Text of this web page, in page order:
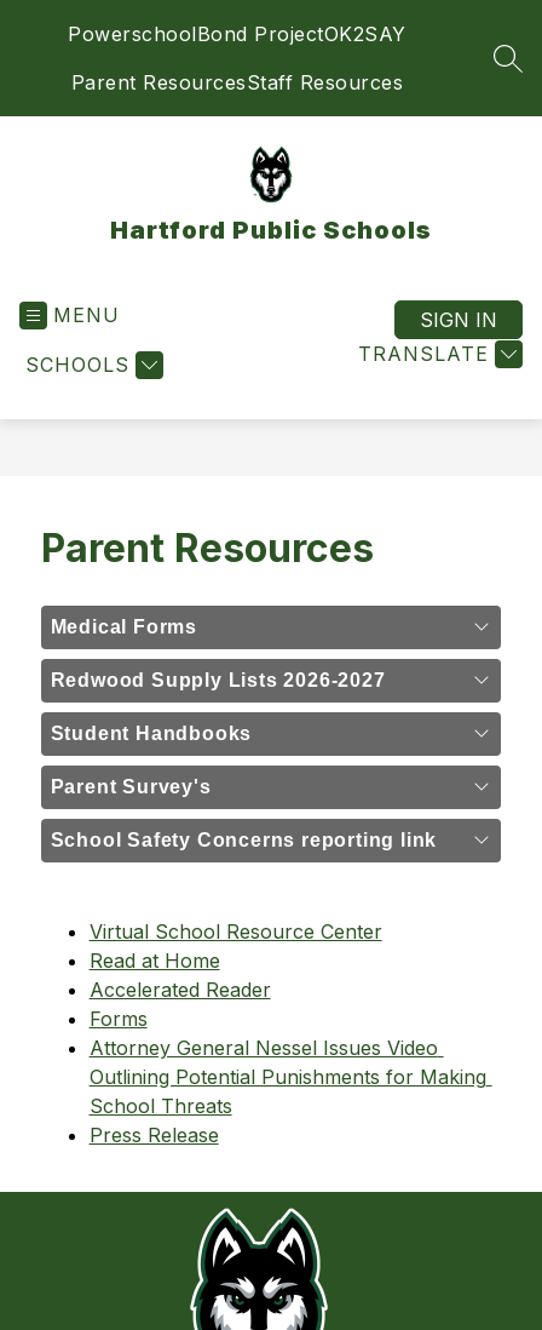
PowerschoolBond ProjectOK2SAY
Parent ResourcesStaff Resources
Hartford Public Schools
MENU
SCHOOLS TRANSLATE
SIGN IN
Parent Resources
Medical Forms
Redwood Supply Lists 2026-2027
Student Handbooks
Parent Survey's
School Safety Concerns reporting link
Virtual School Resource Center
Read at Home
Accelerated Reader
Forms
Attorney General Nessel Issues Video
Outlining Potential Punishments for Making
School Threats
Press Release